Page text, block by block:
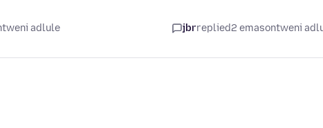
adlule jbrreplied2 emasontweni